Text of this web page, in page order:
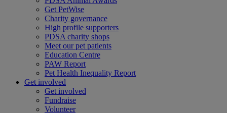
Get PetWise
Charity governance
High profile supporters
PDSA charity shops
Meet our pet patients
Education Centre
PAW Report
Pet Health Inequality Report
Get involved
Get involved
Fundraise
Volunteer